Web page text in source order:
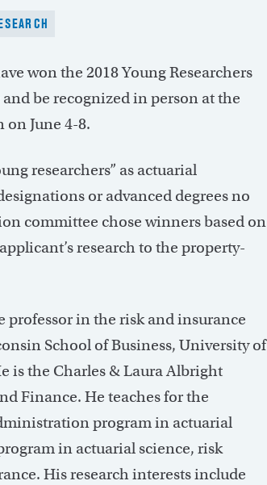
won the 2018 Young Researchers
be recognized in person at the
June 4-8.
researchers” as actuarial
or advanced degrees no
committee chose winners based on
research to the property-
professor in the risk and insurance
School of Business, University of
is the Charles & Laura Albright
Finance. He teaches for the
program in actuarial
in actuarial science, risk
His research interests include